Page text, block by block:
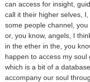
can access for insight,
call it their higher selves,
some people channel,
or, you know, angels, I
in the ether in the, you
happen to access my
which is a bit of a
accompany our soul